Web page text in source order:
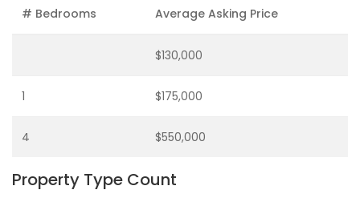
# Bedrooms Average Asking Price
$130,000
1 $175,000
4 $550,000
Property Type Count